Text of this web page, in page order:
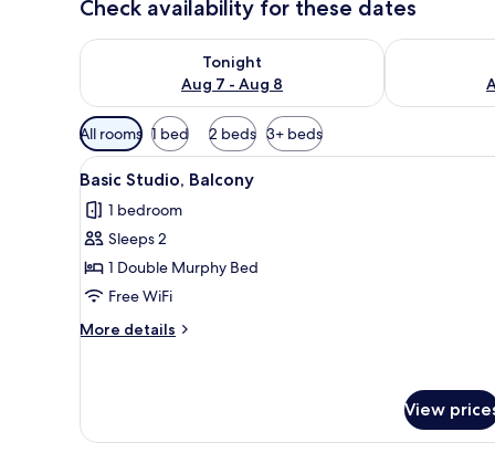
Check availability for these dates
Tonight
Aug 7 - Aug 8
Check availability for tonight Aug 7 - Aug 8Check
Available
filters
for
rooms
All rooms 1 bed 2 beds 3+ beds
View
all
photos
for
Basic
Studio,
Balcony
A modern bedroom with a
7
Basic Studio, Balcony
1 bedroom
Sleeps 2
1 Double Murphy Bed
Free WiFi
More details
More
Balcony
View